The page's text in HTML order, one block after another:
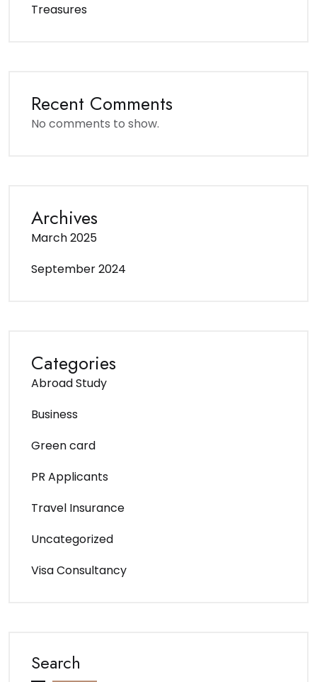
Treasures
Recent Comments
No comments to show.
Archives
March 2025
September 2024
Categories
Abroad Study
Business
Green card
PR Applicants
Travel Insurance
Uncategorized
Visa Consultancy
Search